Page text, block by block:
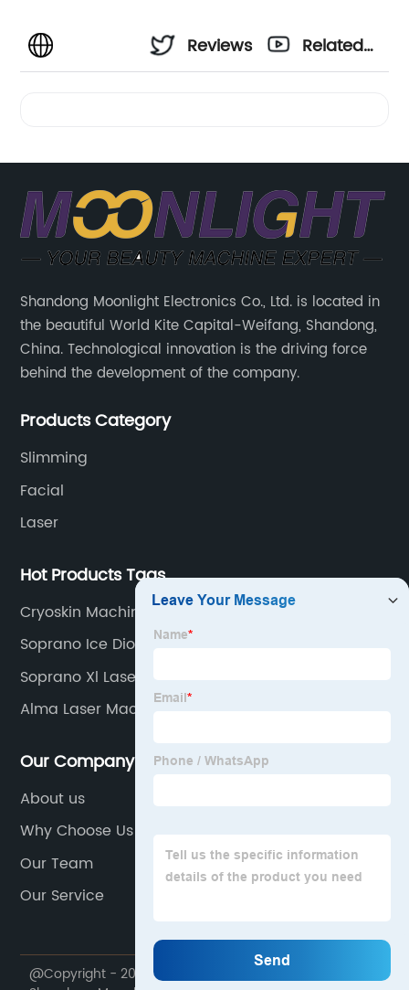
Reviews
Related
Shandong Moonlight Electronics Co., Ltd. is located in
the beautiful World Kite Capital-Weifang, Shandong,
China. Technological innovation is the driving force
behind the development of the company.
Products Category
Slimming
Facial
Laser
Hot Products Tags
Cryoskin Machines
Soprano Ice Diode Laser
Soprano Xl Laser
Alma Laser Machine
Our Company
About us
Why Choose Us
Our Team
Our Service
@Copyright - 2020-2023 : All Rights Reserved.